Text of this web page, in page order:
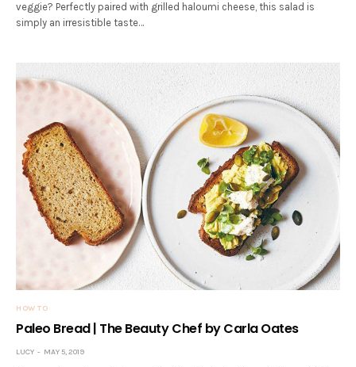
veggie? Perfectly paired with grilled haloumi cheese, this salad is
simply an irresistible taste…
HOW TO
Paleo Bread | The Beauty Chef by Carla Oates
LUCY MAY 5, 2019